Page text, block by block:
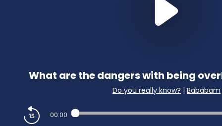
What are the dangers with being
Do you really know? | Bababam
00:00